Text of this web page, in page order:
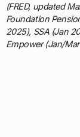
(FRED, updated
Foundation
2025), SSA (Jan
Empower (Jan/